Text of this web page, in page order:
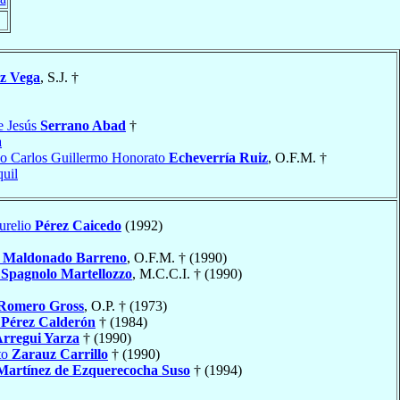
Vega, S.J. †
Jesús Serrano Abad †
Carlos Guillermo Honorato Echeverría Ruiz, O.F.M. †
Pérez Caicedo (1992)
Maldonado Barreno, O.F.M. † (1990)
Spagnolo Martellozzo, M.C.C.I. † (1990)
Gross, O.P. † (1973)
Pérez Calderón † (1984)
Yarza † (1990)
Zarauz Carrillo † (1990)
de Ezquerecocha Suso † (1994)